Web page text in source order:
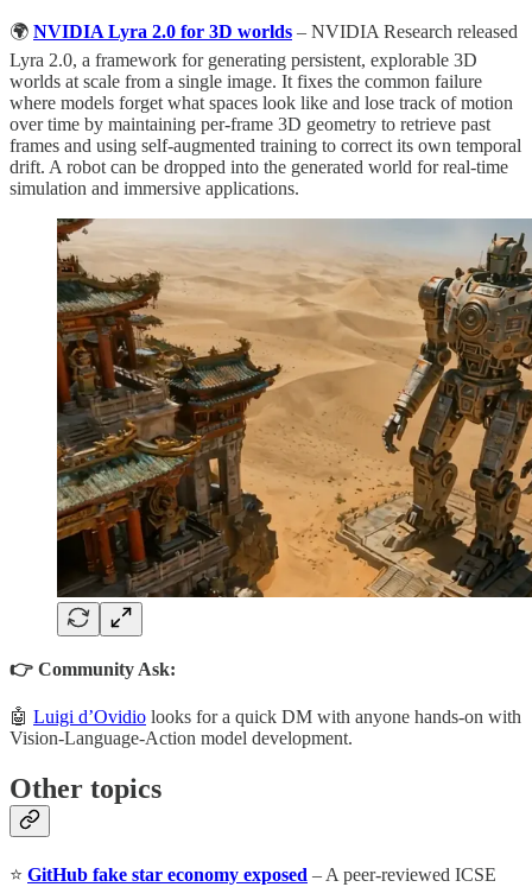
🌍 NVIDIA Lyra 2.0 for 3D worlds – NVIDIA Research released
Lyra 2.0, a framework for generating persistent, explorable 3D
worlds at scale from a single image. It fixes the common failure
where models forget what spaces look like and lose track of motion
over time by maintaining per-frame 3D geometry to retrieve past
frames and using self-augmented training to correct its own temporal
drift. A robot can be dropped into the generated world for real-time
simulation and immersive applications.
👉 Community Ask:
🤖 Luigi d’Ovidio looks for a quick DM with anyone hands-on with
Vision-Language-Action model development.
Other topics
⭐ GitHub fake star economy exposed – A peer-reviewed ICSE